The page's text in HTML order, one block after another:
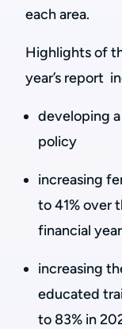
each area.
Highlights of
year’s report
developing
policy
increasing
to 41% over
financial year
increasing
educated
to 83% in